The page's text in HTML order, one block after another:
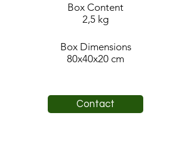
Box Content
2,5 kg
Box Dimensions
80x40x20 cm
Contact